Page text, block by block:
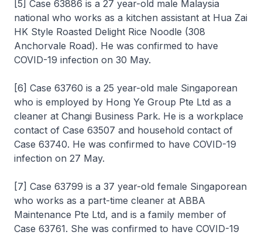
[5] Case 63886 is a 27 year-old male Malaysia
national who works as a kitchen assistant at Hua Zai
HK Style Roasted Delight Rice Noodle (308
Anchorvale Road). He was confirmed to have
COVID-19 infection on 30 May.
[6] Case 63760 is a 25 year-old male Singaporean
who is employed by Hong Ye Group Pte Ltd as a
cleaner at Changi Business Park. He is a workplace
contact of Case 63507 and household contact of
Case 63740. He was confirmed to have COVID-19
infection on 27 May.
[7] Case 63799 is a 37 year-old female Singaporean
who works as a part-time cleaner at ABBA
Maintenance Pte Ltd, and is a family member of
Case 63761. She was confirmed to have COVID-19